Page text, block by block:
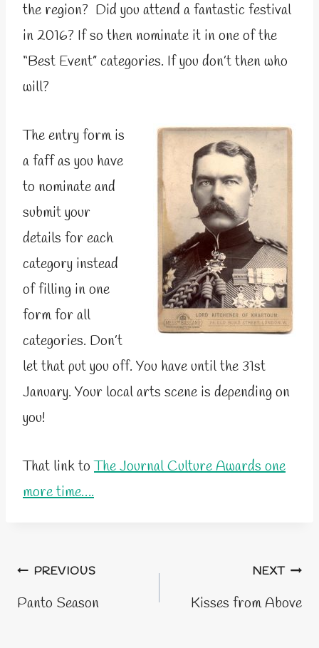
the region? Did you attend a fantastic festival
in 2016? If so then nominate it in one of the
“Best Event” categories. If you don’t then who
will?
The entry form is
a faff as you have
to nominate and
submit your
details for each
category instead
of filling in one
form for all
categories. Don’t
let that put you off. You have until the 31st
January. Your local arts scene is depending on
you!
That link toThe Journal Culture Awards one
more time….
Post
navigation
PREVIOUS
Panto Season
NEXT
Kisses from Above